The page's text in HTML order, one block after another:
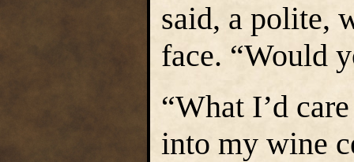
said, a polite,
face. “Would
“What I’d
into my wine